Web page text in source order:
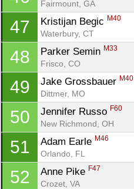
Fairmount, GA
47 Kristijan Begic M40
Waterbury, CT
48 Parker Semin M33
Frisco, CO
49 Jake Grossbauer M40
Dittmer, MO
50 Jennifer Russo F60
New Richmond, OH
51 Adam Earle M46
Orlando, FL
52 Anne Pike F47
Crozet, VA